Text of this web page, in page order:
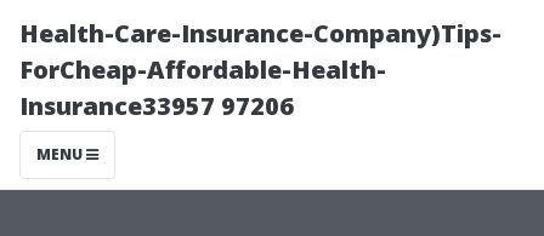
Health-Care-Insurance-Company)Tips-
ForCheap-Affordable-Health-
Insurance33957 97206
MENU